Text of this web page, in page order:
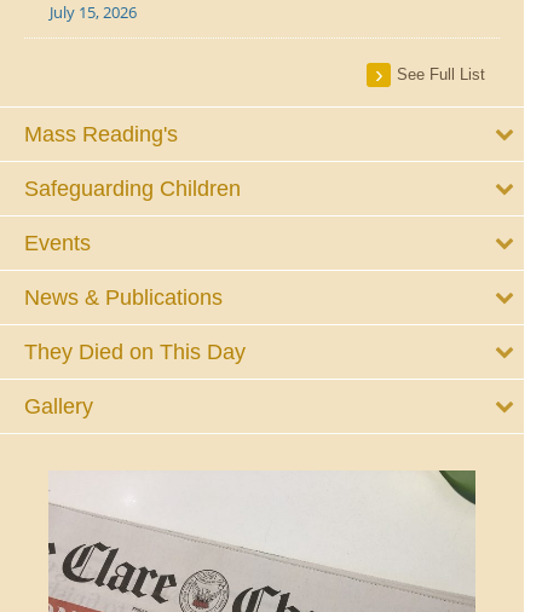
July 15, 2026
See Full List
Mass Reading's
Safeguarding Children
Events
News & Publications
They Died on This Day
Gallery